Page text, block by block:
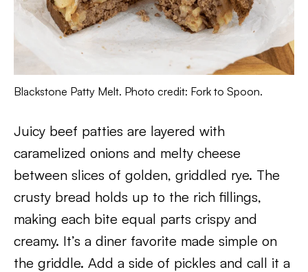
Blackstone Patty Melt. Photo credit: Fork to Spoon.
Juicy beef patties are layered with
caramelized onions and melty cheese
between slices of golden, griddled rye. The
crusty bread holds up to the rich fillings,
making each bite equal parts crispy and
creamy. It’s a diner favorite made simple on
the griddle. Add a side of pickles and call it a